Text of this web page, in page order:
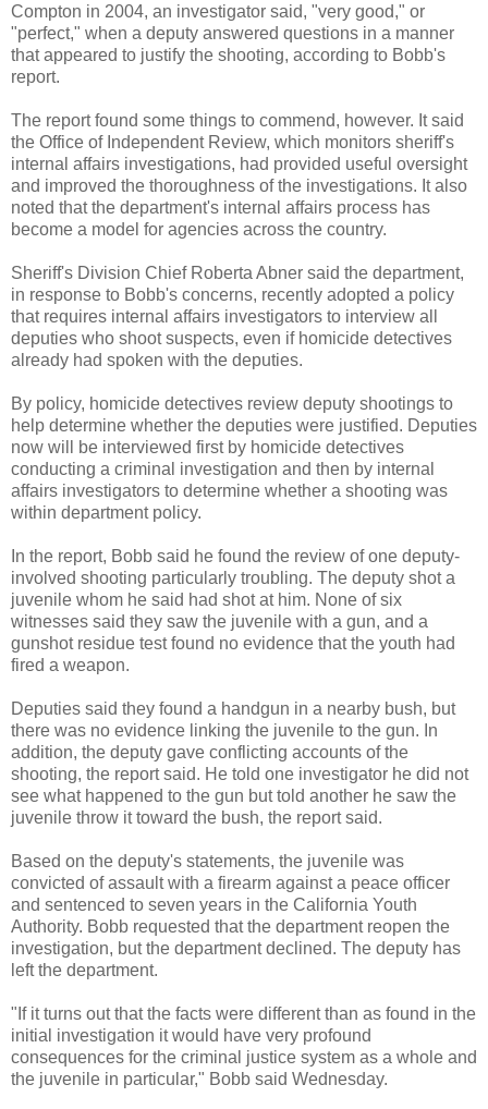
Compton in 2004, an investigator said, "very good," or
"perfect," when a deputy answered questions in a manner
that appeared to justify the shooting, according to Bobb's
report.
The report found some things to commend, however. It said
the Office of Independent Review, which monitors sheriff's
internal affairs investigations, had provided useful oversight
and improved the thoroughness of the investigations. It also
noted that the department's internal affairs process has
become a model for agencies across the country.
Sheriff's Division Chief Roberta Abner said the department,
in response to Bobb's concerns, recently adopted a policy
that requires internal affairs investigators to interview all
deputies who shoot suspects, even if homicide detectives
already had spoken with the deputies.
By policy, homicide detectives review deputy shootings to
help determine whether the deputies were justified. Deputies
now will be interviewed first by homicide detectives
conducting a criminal investigation and then by internal
affairs investigators to determine whether a shooting was
within department policy.
In the report, Bobb said he found the review of one deputy-
involved shooting particularly troubling. The deputy shot a
juvenile whom he said had shot at him. None of six
witnesses said they saw the juvenile with a gun, and a
gunshot residue test found no evidence that the youth had
fired a weapon.
Deputies said they found a handgun in a nearby bush, but
there was no evidence linking the juvenile to the gun. In
addition, the deputy gave conflicting accounts of the
shooting, the report said. He told one investigator he did not
see what happened to the gun but told another he saw the
juvenile throw it toward the bush, the report said.
Based on the deputy's statements, the juvenile was
convicted of assault with a firearm against a peace officer
and sentenced to seven years in the California Youth
Authority. Bobb requested that the department reopen the
investigation, but the department declined. The deputy has
left the department.
"If it turns out that the facts were different than as found in the
initial investigation it would have very profound
consequences for the criminal justice system as a whole and
the juvenile in particular," Bobb said Wednesday.